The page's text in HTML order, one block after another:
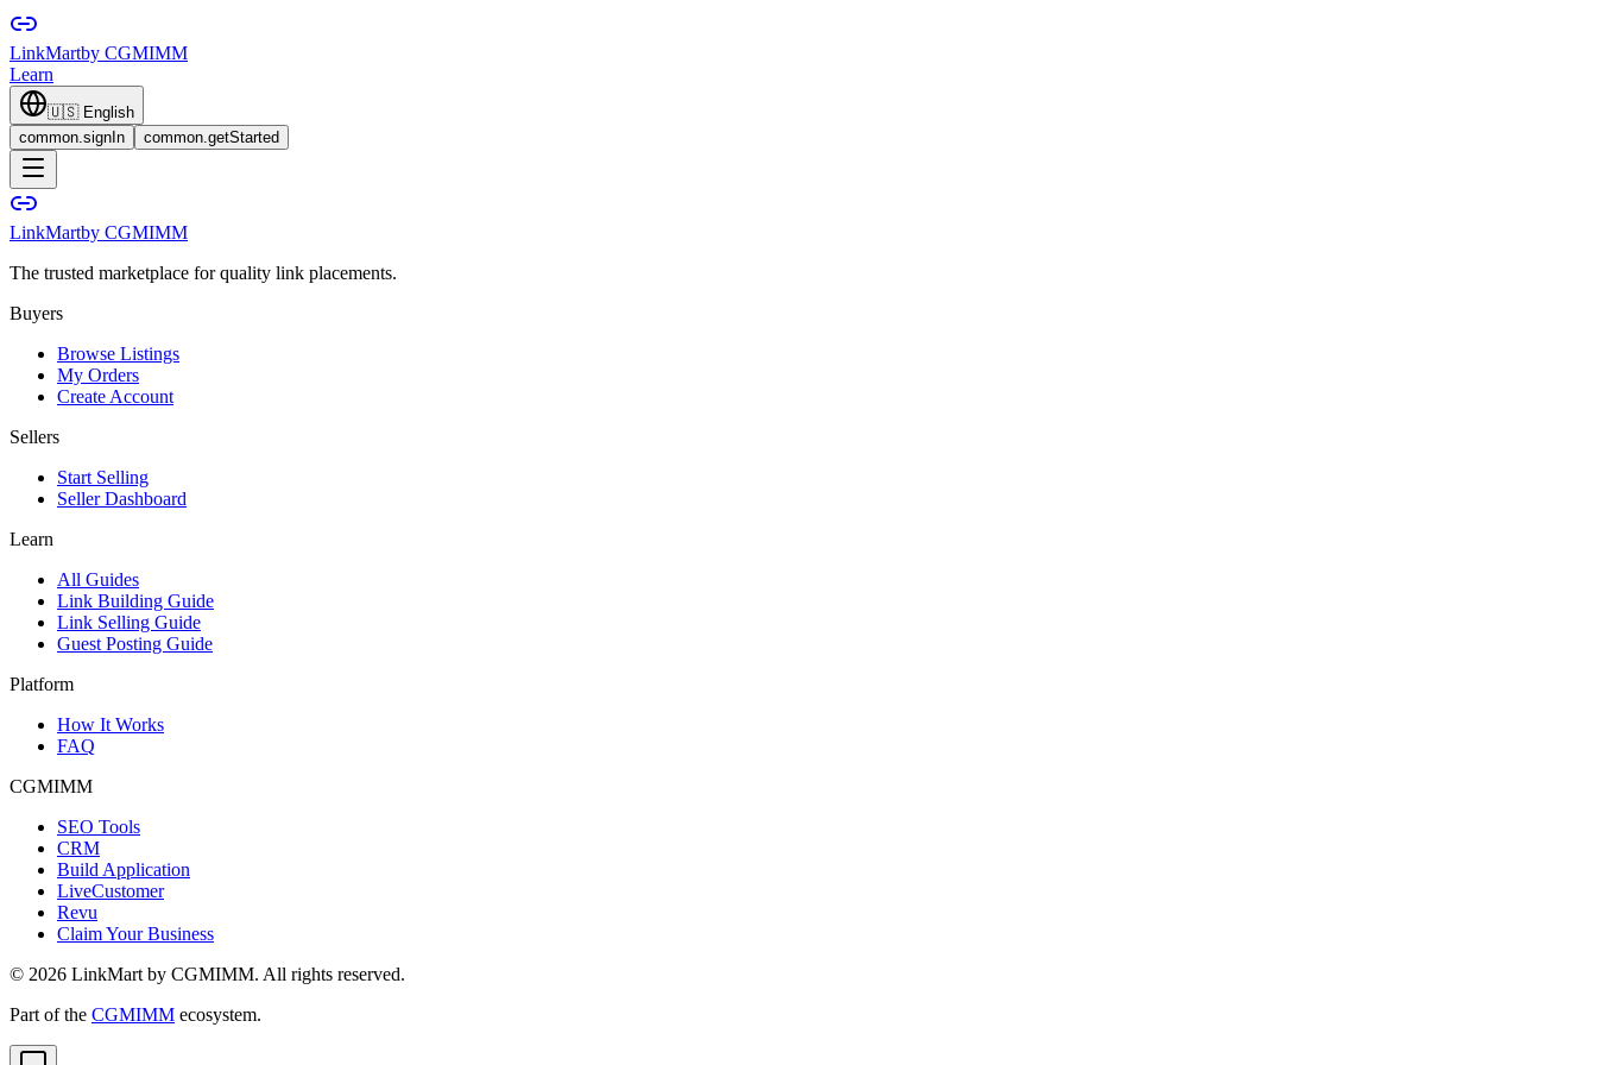
LinkMartby CGMIMM
Learn
🇺🇸 English
common.signIn
common.getStarted
LinkMartby CGMIMM
The trusted marketplace for quality link placements.
Buyers
Browse Listings
My Orders
Create Account
Sellers
Start Selling
Seller Dashboard
Learn
All Guides
Link Building Guide
Link Selling Guide
Guest Posting Guide
Platform
How It Works
FAQ
CGMIMM
SEO Tools
CRM
Build Application
LiveCustomer
Revu
Claim Your Business
© 2026 LinkMart by CGMIMM. All rights reserved.
Part of the CGMIMM ecosystem.